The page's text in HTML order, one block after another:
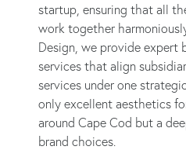
startup, ensuring that all
work together
Design, we provide expert
services that align
services under one
only excellent aesthetics
around Cape Cod but a
brand choices.